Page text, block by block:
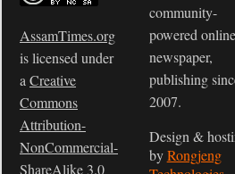
AssamTimes.org
is licensed under
a Creative
Commons
Attribution-
NonCommercial-
ShareAlike 3.0
community-
powered online
newspaper,
publishing
2007.
Design &
byRongjeng